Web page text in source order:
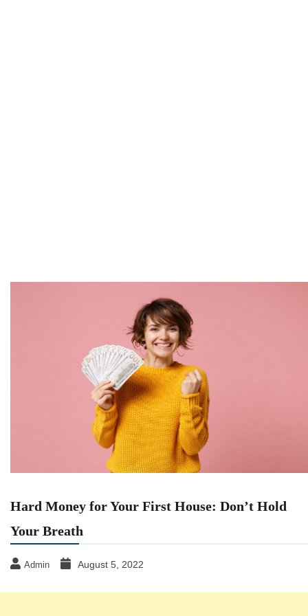
Hard Money for Your First House: Don’t Hold
Your Breath
Admin August 5, 2022